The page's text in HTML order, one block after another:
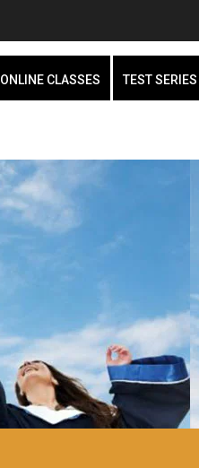
ONLINE CLASSES TEST SERIES